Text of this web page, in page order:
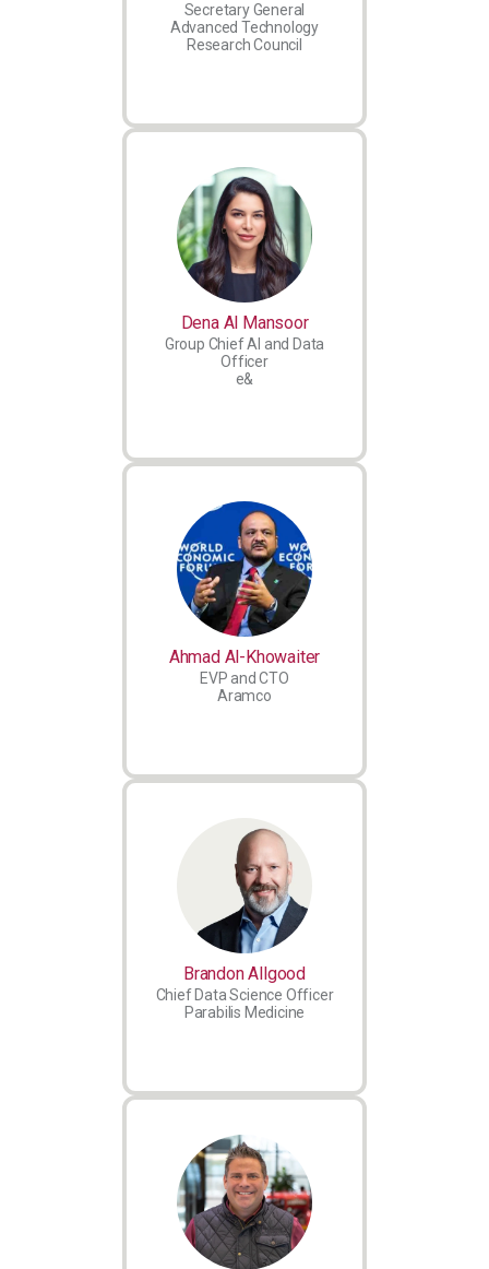
Secretary General
Advanced Technology
Research Council
Dena Al Mansoor
Group Chief AI and Data
Officer
e&
Ahmad Al-Khowaiter
EVP and CTO
Aramco
Brandon Allgood
Chief Data Science Officer
Parabilis Medicine